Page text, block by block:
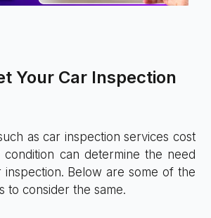
Your Car Inspection
as car inspection services cost
can determine the need
Below are some of the
to consider the same.